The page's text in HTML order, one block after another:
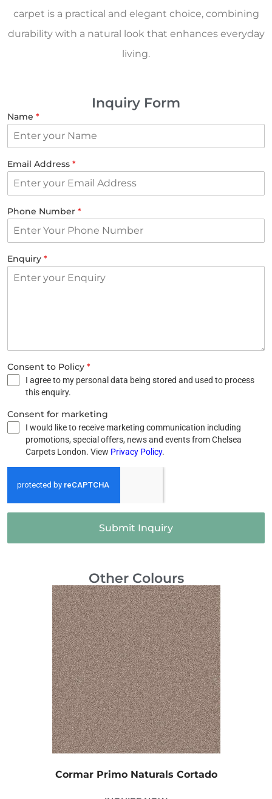
carpet is a practical and elegant choice, combining
durability with a natural look that enhances everyday
living.
Inquiry Form
Name *
Email Address *
Phone Number *
Enquiry *
Consent to Policy *
I agree to my personal data being stored and used to process
this enquiry.
Consent for marketing
I would like to receive marketing communication including
promotions, special offers, news and events from Chelsea
Carpets London. View Privacy Policy.
Submit Inquiry
Other Colours
Cormar Primo Naturals Cortado